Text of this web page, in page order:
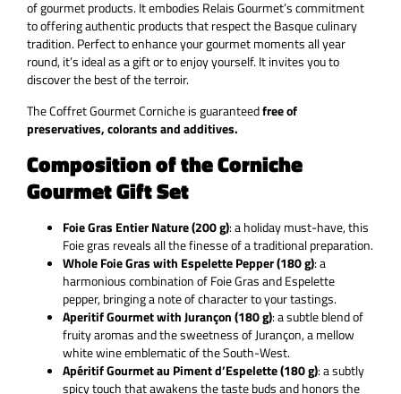
of gourmet products. It embodies Relais Gourmet’s commitment
to offering authentic products that respect the Basque culinary
tradition. Perfect to enhance your gourmet moments all year
round, it’s ideal as a gift or to enjoy yourself. It invites you to
discover the best of the terroir.
The Coffret Gourmet Corniche is guaranteedfree of
preservatives, colorants and additives.
Composition of the Corniche
Gourmet Gift Set
Foie Gras Entier Nature (200 g): a holiday must-have, this
Foie gras reveals all the finesse of a traditional preparation.
Whole Foie Gras with Espelette Pepper (180 g): a
harmonious combination of Foie Gras and Espelette
pepper, bringing a note of character to your tastings.
Aperitif Gourmet with Jurançon (180 g): a subtle blend of
fruity aromas and the sweetness of Jurançon, a mellow
white wine emblematic of the South-West.
Apéritif Gourmet au Piment d’Espelette (180 g): a subtly
spicy touch that awakens the taste buds and honors the